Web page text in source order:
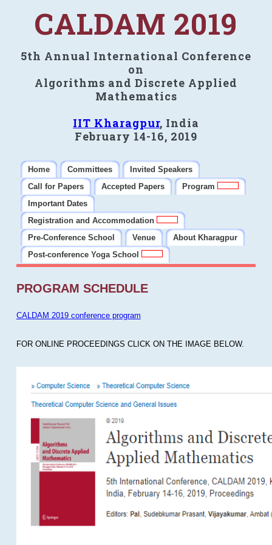
CALDAM 2019
5th Annual International Conference
on
Algorithms and Discrete Applied
Mathematics
IIT Kharagpur, India
February 14-16, 2019
Home Committees
Invited Speakers
Call for Papers
Accepted Papers
Program
Important Dates
Registration and Accommodation
Pre-Conference School
Venue
About Kharagpur
Post-conference Yoga School
PROGRAM SCHEDULE
CALDAM 2019 conference program
FOR ONLINE PROCEEDINGS CLICK ON THE IMAGE BELOW.